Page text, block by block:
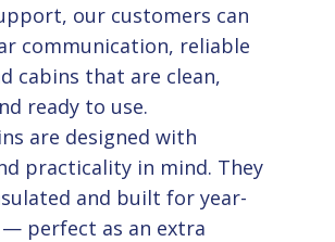
our customers can
communication, reliable
cabins that are clean,
ready to use.
are designed with
practicality in mind. They
and built for year-
— perfect as an extra